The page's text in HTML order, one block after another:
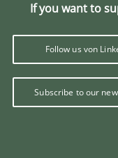
If you want to
Follow us von
Subscribe to our
Structures